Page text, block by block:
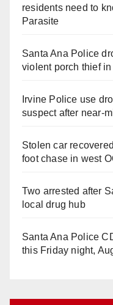
residents need to
Parasite
Santa Ana Police
violent porch thief
Irvine Police use
suspect after near-
Stolen car
foot chase in west
Two arrested after
local drug hub
Santa Ana Police
this Friday night,